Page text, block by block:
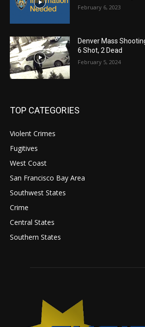
February 6, 2023
Denver Mass
6 Shot, 2 Dead
February 5, 2024
TOP CATEGORIES
Violent Crimes
Fugitives
West Coast
San Francisco Bay Area
Southwest States
Crime
Central States
Southern States